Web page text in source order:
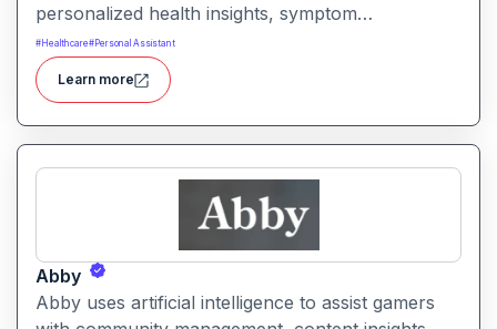
personalized health insights, symptom
interpretation, and medical education guidance. It
helps users better understand health conditions
and prepare for clinical conversations with
accurate and relevant information.
# Healthcare#Personal Assistant
Learn more
Abby
Abby uses artificial intelligence to assist gamers